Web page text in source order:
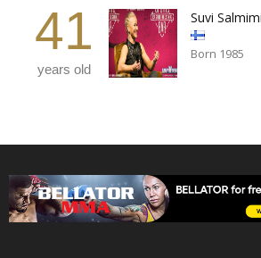
41
years old
Suvi
Born 1985